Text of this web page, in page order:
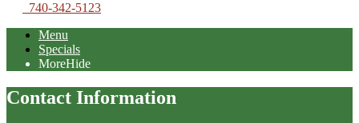
740-342-5123
Menu
Specials
MoreHide
Contact Information